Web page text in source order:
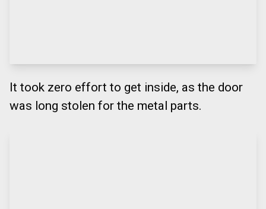
It took zero effort to get inside, as the door
was long stolen for the metal parts.